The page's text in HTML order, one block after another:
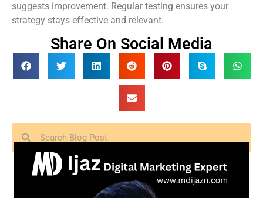
suggests improvement. Regular testing ensures your
strategy stays effective and relevant.
Share On Social Media